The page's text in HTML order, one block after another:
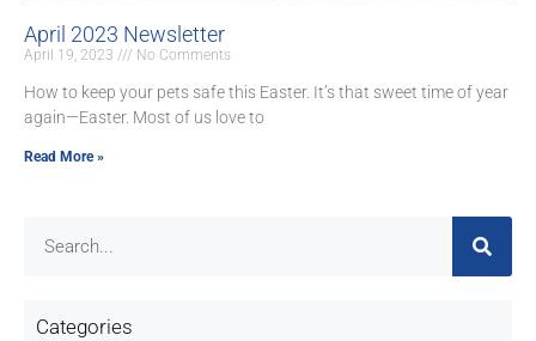
April 2023 Newsletter
April 19, 2023 No Comments
How to keep your pets safe this Easter. It’s that sweet time of year
again—Easter. Most of us love to
Read More »
Categories